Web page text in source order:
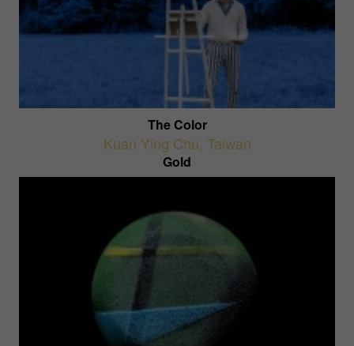
The Color
Kuan Ying Chu, Taiwan
Gold